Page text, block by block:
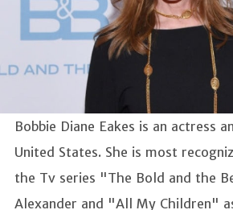
Bobbie Diane Eakes is an actress
United States. She is most
the Tv series "The Bold and the
Alexander and "All My Children"